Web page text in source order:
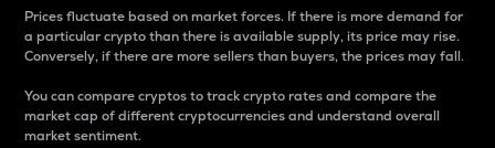
Prices fluctuate based on market forces. If there is more demand for
a particular crypto than there is available supply, its price may rise.
Conversely, if there are more sellers than buyers, the prices may fall.
You can compare cryptos to track crypto rates and compare the
market cap of different cryptocurrencies and understand overall
market sentiment.